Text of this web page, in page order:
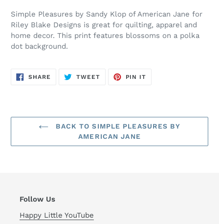
product
to
your
cart
Simple Pleasures by Sandy Klop of American Jane for
Riley Blake Designs is great for quilting, apparel and
home decor. This print features blossoms on a polka
dot background.
SHARE SHARE
TWEETTWEET
PIN IT
BACK TO SIMPLE PLEASURES BY
AMERICAN JANE
Follow Us
Happy Little YouTube